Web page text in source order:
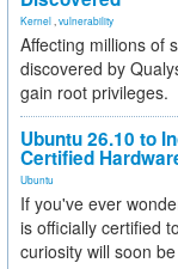
Kernel vulnerability
Affecting millions of
discovered by
gain root privileges.
Ubuntu 26.10 to
Certified
Ubuntu
If you've ever
is officially certified
curiosity will soon